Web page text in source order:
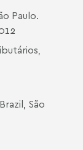
Paulo.
São